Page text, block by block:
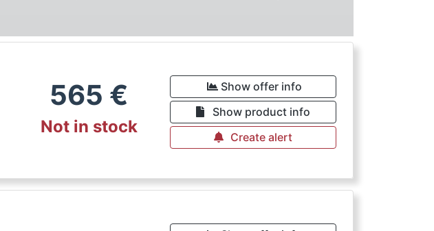
565 €
Not in stock
Show offer info
Show product info
Create alert